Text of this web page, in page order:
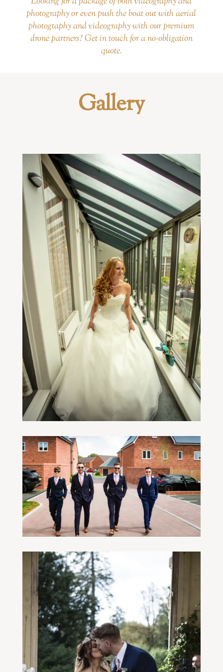
photography or even push the boat out with aerial
photogtaphy and videography with our premium
drone partners? Get in touch for a no-obligation
quote.
Gallery